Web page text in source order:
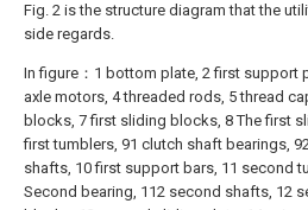
Fig. 2 is the structure diagram that the
side regards.
In figure：1 bottom plate, 2 first support
axle motors, 4 threaded rods, 5 thread
blocks, 7 first sliding blocks, 8 The first
first tumblers, 91 clutch shaft bearings,
shafts, 10 first support bars, 11 second
Second bearing, 112 second shafts, 12